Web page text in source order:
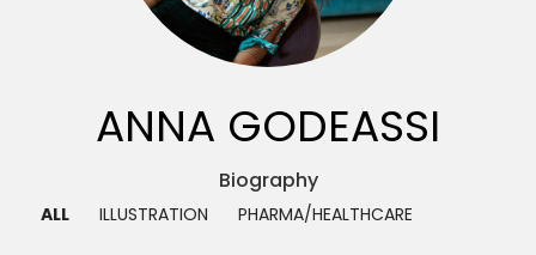
ANNA GODEASSI
Biography ▼
ALL ILLUSTRATION PHARMA/HEALTHCARE